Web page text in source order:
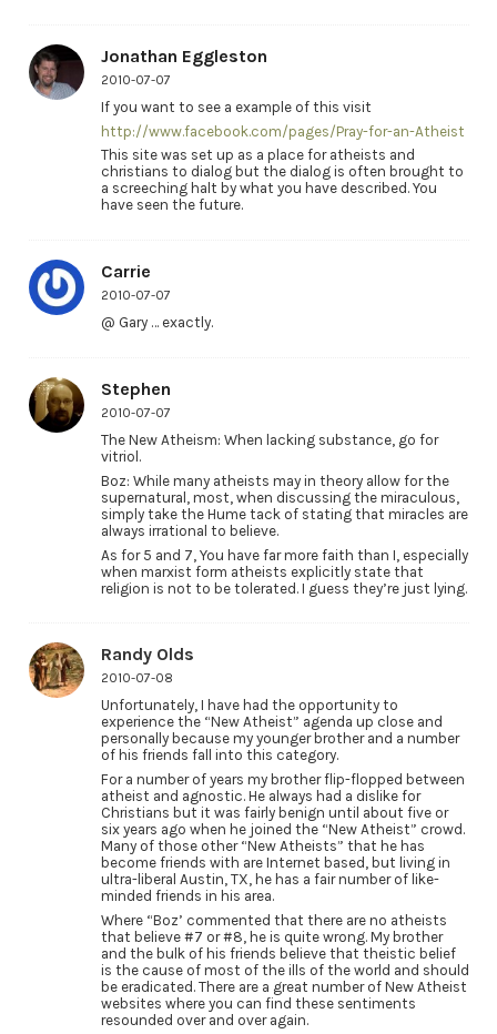
Jonathan Eggleston
2010-07-07
If you want to see a example of this visit
http://www.facebook.com/pages/Pray-for-an-Atheist
This site was set up as a place for atheists and
christians to dialog but the dialog is often brought to
a screeching halt by what you have described. You
have seen the future.
Carrie
2010-07-07
@ Gary … exactly.
Stephen
2010-07-07
The New Atheism: When lacking substance, go for
vitriol.
Boz: While many atheists may in theory allow for the
supernatural, most, when discussing the miraculous,
simply take the Hume tack of stating that miracles are
always irrational to believe.
As for 5 and 7, You have far more faith than I, especially
when marxist form atheists explicitly state that
religion is not to be tolerated. I guess they’re just lying.
Randy Olds
2010-07-08
Unfortunately, I have had the opportunity to
experience the “New Atheist” agenda up close and
personally because my younger brother and a number
of his friends fall into this category.
For a number of years my brother flip-flopped between
atheist and agnostic. He always had a dislike for
Christians but it was fairly benign until about five or
six years ago when he joined the “New Atheist” crowd.
Many of those other “New Atheists” that he has
become friends with are Internet based, but living in
ultra-liberal Austin, TX, he has a fair number of like-
minded friends in his area.
Where “Boz’ commented that there are no atheists
that believe #7 or #8, he is quite wrong. My brother
and the bulk of his friends believe that theistic belief
is the cause of most of the ills of the world and should
be eradicated. There are a great number of New Atheist
websites where you can find these sentiments
resounded over and over again.